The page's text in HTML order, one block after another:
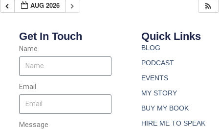
AUG 2026
Quick Links
BLOG
PODCAST
EVENTS
MY STORY
BUY MY BOOK
HIRE ME TO SPEAK
Get In Touch
Name
Email
Message